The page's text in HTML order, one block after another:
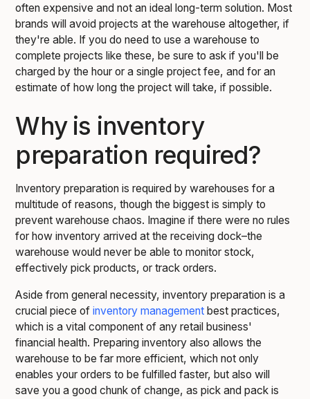
often expensive and not an ideal long-term solution. Most
brands will avoid projects at the warehouse altogether, if
they're able. If you do need to use a warehouse to
complete projects like these, be sure to ask if you'll be
charged by the hour or a single project fee, and for an
estimate of how long the project will take, if possible.
Why is inventory
preparation required?
Inventory preparation is required by warehouses for a
multitude of reasons, though the biggest is simply to
prevent warehouse chaos. Imagine if there were no rules
for how inventory arrived at the receiving dock–the
warehouse would never be able to monitor stock,
effectively pick products, or track orders.
Aside from general necessity, inventory preparation is a
crucial piece ofinventory management best practices,
which is a vital component of any retail business'
financial health. Preparing inventory also allows the
warehouse to be far more efficient, which not only
enables your orders to be fulfilled faster, but also will
save you a good chunk of change, as pick and pack is